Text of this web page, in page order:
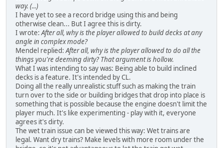
way. (...)
I have yet to see a record bridge using this and being
otherwise clean... But I agree this is dirty.
I wrote:After all, why is the player allowed to build decks at any
angle in complex mode?
Mendel replied:After all, why is the player allowed to do all the
things you're deeming dirty? That argument is hollow.
What I was intending to say was: Being able to build inclined
decks is a feature. It's intended by CL.
Doing all the really unrealistic stuff such as making the train
turn over to the side or building bridges that drop into place is
something that is possible because the engine doesn't limit the
player much. It's like experimenting - play with it, everyone
agrees it's dirty.
The wet train issue can be viewed this way: Wet trains are
legal. Want dry trains? Make levels with more room under the